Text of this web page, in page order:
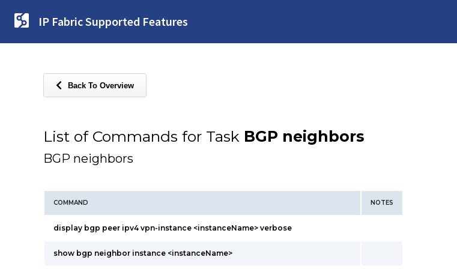
IP Fabric Supported Features
Back To Overview
List of Commands for Task BGP neighbors
BGP neighbors
COMMAND NOTES
display bgp peer ipv4 vpn-instance <instanceName> verbose
show bgp neighbor instance <instanceName>